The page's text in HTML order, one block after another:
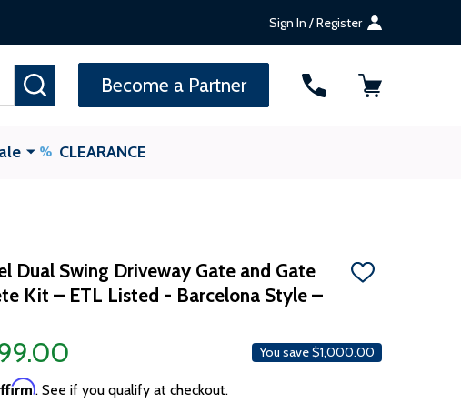
Sign In / Register
Become a Partner
CLEARANCE
Dual Swing Driveway Gate and Gate
Kit – ETL Listed - Barcelona Style –
ADD
You save$1,000.00
. See if you qualify at checkout.